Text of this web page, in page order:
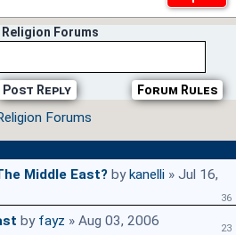
Forums
Forum Rules
Post Reply
Forums
Middle East? by kanelli » Jul 16,
36
by fayz » Aug 03, 2006 23